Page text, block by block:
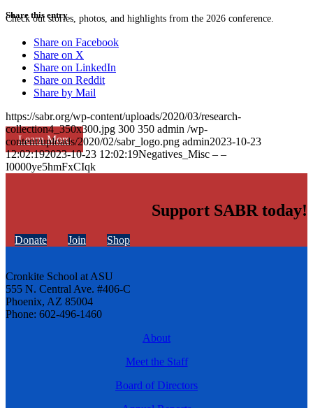
Check out stories, photos, and highlights from the 2026 conference.
Learn More
Share this entry
Share on Facebook
Share on X
Share on LinkedIn
Share on Reddit
Share by Mail
https://sabr.org/wp-content/uploads/2020/03/research-
collection4_350x300.jpg 300 350 admin /wp-
content/uploads/2020/02/sabr_logo.png admin2023-10-23
12:02:192023-10-23 12:02:19Negatives_Misc – –
I0000ye5hmFxCIqk
Support SABR today!
Donate Join Shop
Cronkite School at ASU
555 N. Central Ave. #406-C
Phoenix, AZ 85004
Phone: 602-496-1460
About
Meet the Staff
Board of Directors